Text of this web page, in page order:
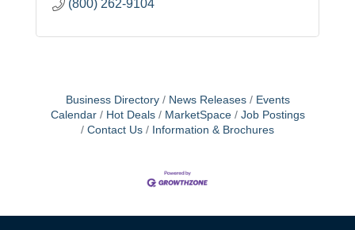
(800) 262-9104
Business Directory News Releases
Events
Calendar
Hot Deals MarketSpace
Job Postings
Contact Us
Information & Brochures